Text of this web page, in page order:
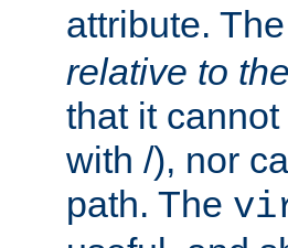
attribute. The
relative to
that it
with /), nor
path. The